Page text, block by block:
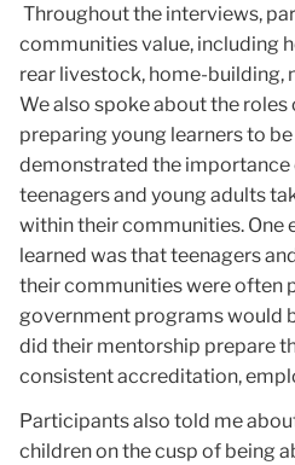
Throughout the interviews,
communities value, including
rear livestock, home-building,
We also spoke about the
preparing young learners to
demonstrated the importance
teenagers and young adults
within their communities. One
learned was that teenagers
their communities were often
government programs would
did their mentorship prepare
consistent accreditation,
Participants also told me
children on the cusp of being